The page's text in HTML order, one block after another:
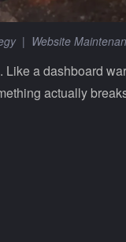
| Website
Like a dashboard
actually